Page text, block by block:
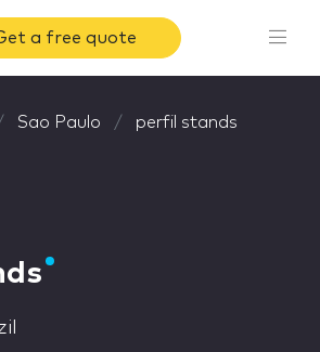
a free quote
Sao Paulo perfil stands